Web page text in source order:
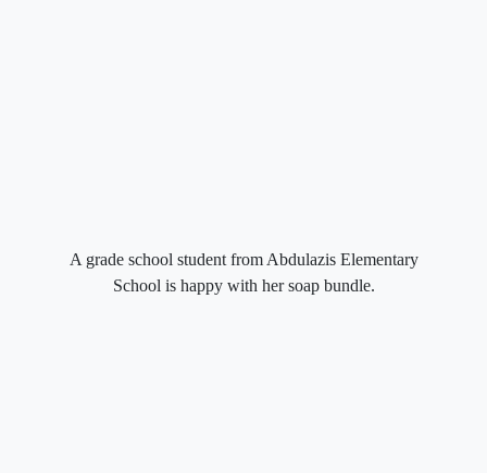
A grade school student from Abdulazis Elementary
School is happy with her soap bundle.